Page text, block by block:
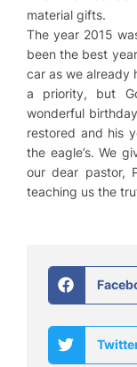
material gifts.
The year 2015
been the best
car as we already
a priority, but
wonderful
restored and his
the eagle’s. We
our dear pastor,
teaching us the